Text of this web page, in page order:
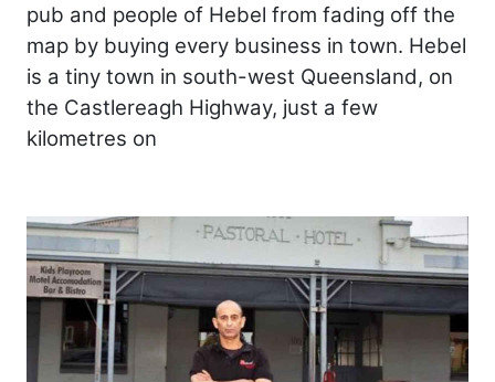
pub and people of Hebel from fading off the
map by buying every business in town. Hebel
is a tiny town in south-west Queensland, on
the Castlereagh Highway, just a few
kilometres on